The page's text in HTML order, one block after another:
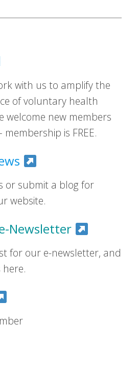
with us to amplify the
of voluntary health
welcome new members
is FREE.
or submit a blog for
website.
Newsletter
for our e-newsletter, and
here.